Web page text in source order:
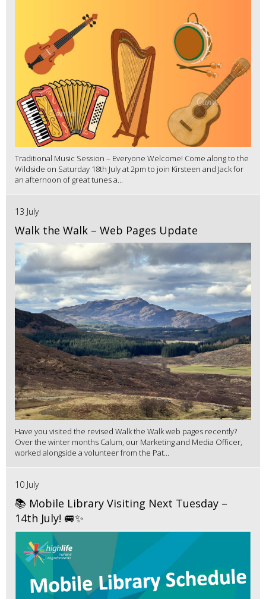
Traditional Music Session – Everyone Welcome! Come along to the
Wildside on Saturday 18th July at 2pm to join Kirsteen and Jack for
an afternoon of great tunes a...
13 July
Walk the Walk – Web Pages Update
Have you visited the revised Walk the Walk web pages recently?
Over the winter months Calum, our Marketing and Media Officer,
worked alongside a volunteer from the Pat...
10 July
📚 Mobile Library Visiting Next Tuesday –
14th July! 🚐✨